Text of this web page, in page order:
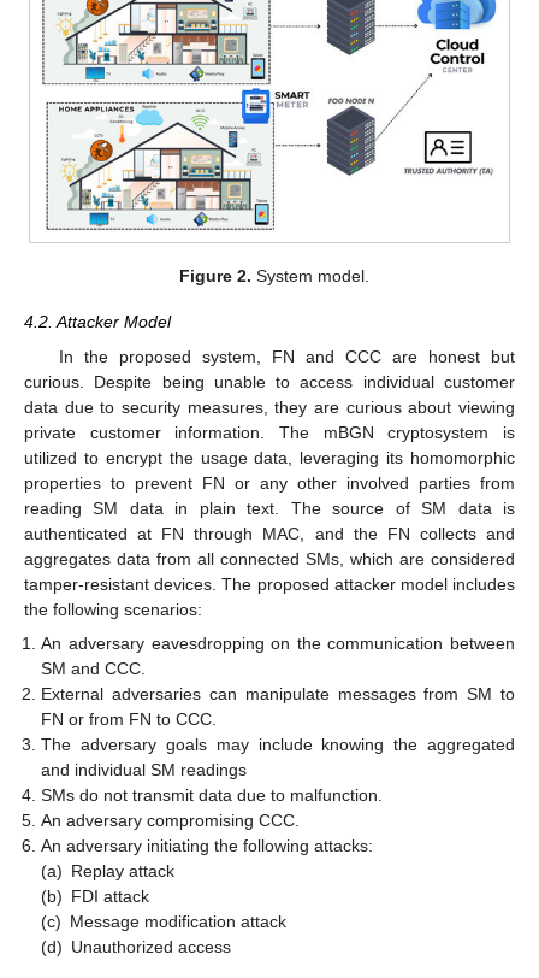
Figure 2. System model.
4.2. Attacker Model
In the proposed system, FN and CCC are honest but
curious. Despite being unable to access individual customer
data due to security measures, they are curious about viewing
private customer information. The mBGN cryptosystem is
utilized to encrypt the usage data, leveraging its homomorphic
properties to prevent FN or any other involved parties from
reading SM data in plain text. The source of SM data is
authenticated at FN through MAC, and the FN collects and
aggregates data from all connected SMs, which are considered
tamper-resistant devices. The proposed attacker model includes
the following scenarios:
An adversary eavesdropping on the communication between
SM and CCC.
External adversaries can manipulate messages from SM to
FN or from FN to CCC.
The adversary goals may include knowing the aggregated
and individual SM readings
SMs do not transmit data due to malfunction.
An adversary compromising CCC.
An adversary initiating the following attacks:
(a) Replay attack
(b) FDI attack
(c) Message modification attack
(d) Unauthorized access